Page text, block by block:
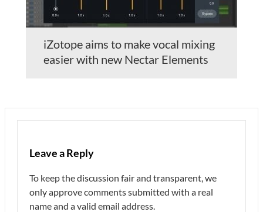
iZotope aims to make vocal mixing
easier with new Nectar Elements
Leave a Reply
To keep the discussion fair and transparent, we
only approve comments submitted with a real
name and a valid email address.